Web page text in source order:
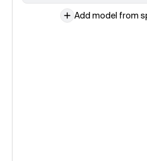
Add model from